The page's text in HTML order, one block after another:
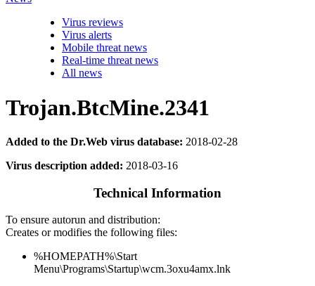
Virus reviews
Virus alerts
Mobile threat news
Real-time threat news
All news
Trojan.BtcMine.2341
Added to the Dr.Web virus database: 2018-02-28
Virus description added: 2018-03-16
Technical Information
To ensure autorun and distribution:
Creates or modifies the following files:
%HOMEPATH%\Start
Menu\Programs\Startup\wcm.3oxu4amx.lnk